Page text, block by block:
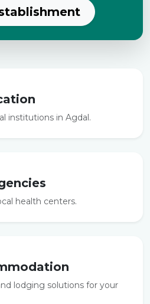
institutions in Agdal.
health centers.
lodging solutions for your